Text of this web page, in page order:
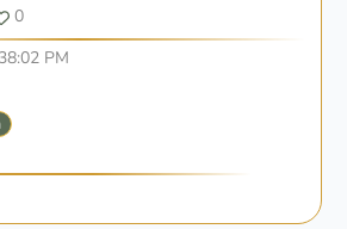
0
PM